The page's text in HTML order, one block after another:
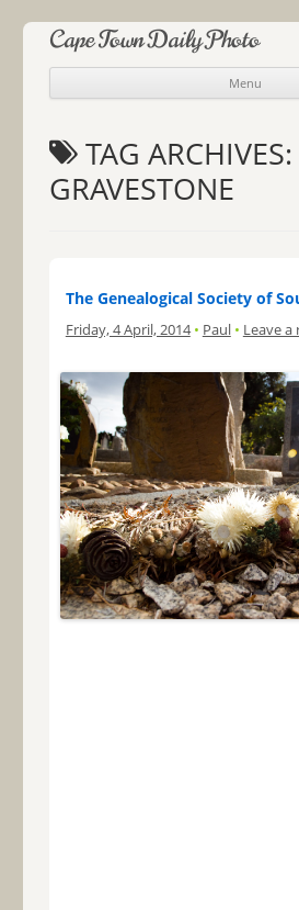
Cape Town Daily Photo
Menu
Skip
TAG ARCHIVES:
GRAVESTONE
The Genealogical Society of
Friday, 4 April, 2014 • Paul • Leave a